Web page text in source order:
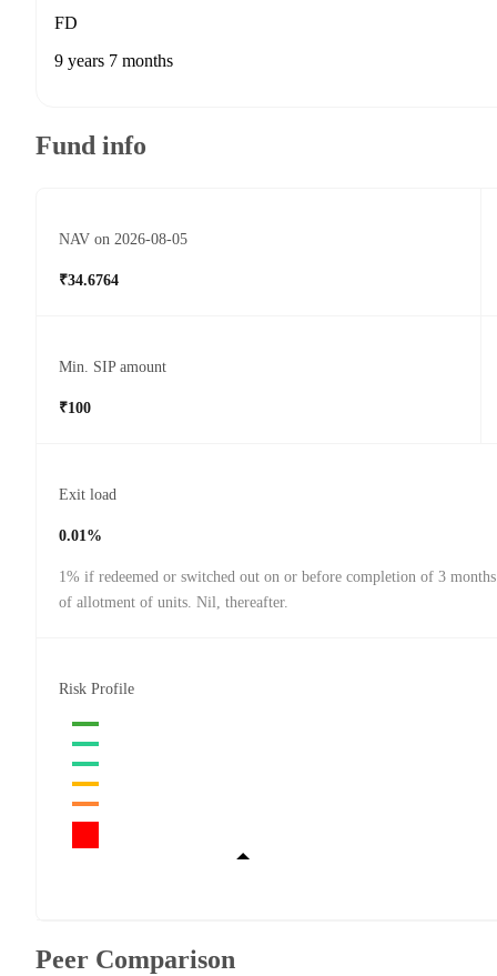
FD
9 years 7 months
Fund info
NAV on 2026-08-05
₹34.6764
Min. SIP amount
₹100
Exit load
0.01%
1% if redeemed or switched out on or before completion of 3
of allotment of units. Nil, thereafter.
Risk Profile
Peer Comparison